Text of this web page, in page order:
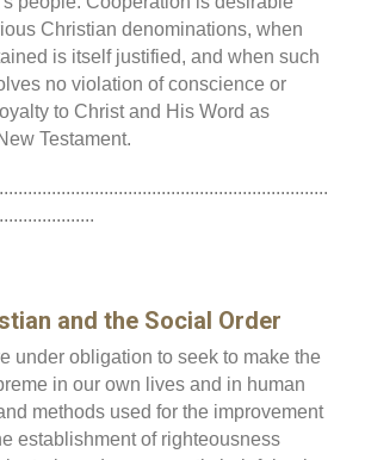
Christian denominations, when
is itself justified, and when such
no violation of conscience or
to Christ and His Word as
Testament.
and the Social Order
under obligation to seek to make the
in our own lives and in human
methods used for the improvement
establishment of righteousness